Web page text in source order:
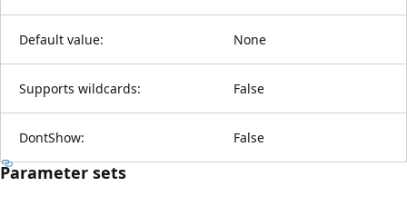
Default value: None
Supports wildcards: False
DontShow: False
Parameter sets